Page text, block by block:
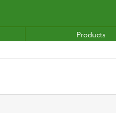
Products